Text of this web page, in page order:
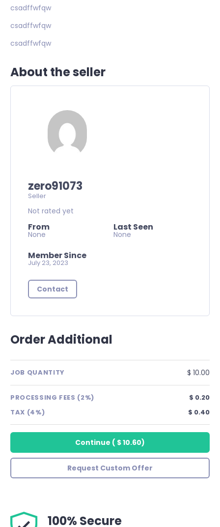
csadffwfqw
csadffwfqw
csadffwfqw
About the seller
zero91073
Seller
Not rated yet
From
None
Last Seen
None
Member Since
July 23, 2023
Contact
Order Additional
JOB QUANTITY $ 10.00
PROCESSING FEES (2%)
$ 0.20
TAX (4%)
$ 0.40
Continue ( $ 10.60)
Request Custom Offer
100% Secure